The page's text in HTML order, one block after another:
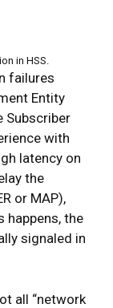
in HSS.
failures
Entity
Subscriber
with
latency on
the
or MAP),
happens, the
signaled in
all “network